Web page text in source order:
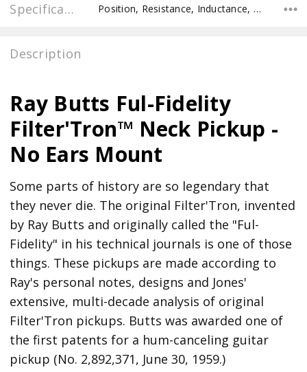
Specifications Position, Resistance, Inductance, Recommended Pot Value, POLE SPACING E TO E, POLE TO POLE SPACING,
Description
Ray Butts Ful-Fidelity
Filter'Tron™ Neck Pickup -
No Ears Mount
Some parts of history are so legendary that
they never die. The original Filter'Tron, invented
by Ray Butts and originally called the "Ful-
Fidelity" in his technical journals is one of those
things. These pickups are made according to
Ray's personal notes, designs and Jones'
extensive, multi-decade analysis of original
Filter'Tron pickups. Butts was awarded one of
the first patents for a hum-canceling guitar
pickup (No. 2,892,371, June 30, 1959.)